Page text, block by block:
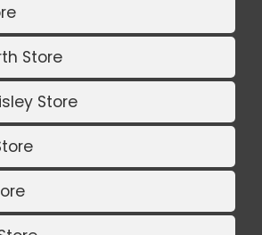
Store
Store